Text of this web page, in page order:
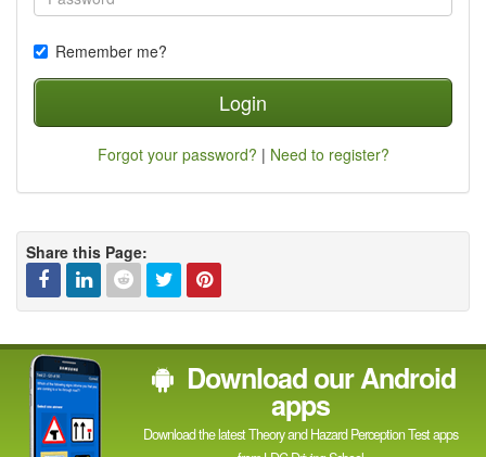
Remember me?
Login
Forgot your password? | Need to register?
Share this Page:
Facebook
Linked
In
RedditTwitterPinterest
Download our Android
apps
Download the latest Theory and Hazard Perception Test apps